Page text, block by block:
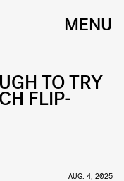
MENU
TO TRY
FLIP-
AUG. 4, 2025